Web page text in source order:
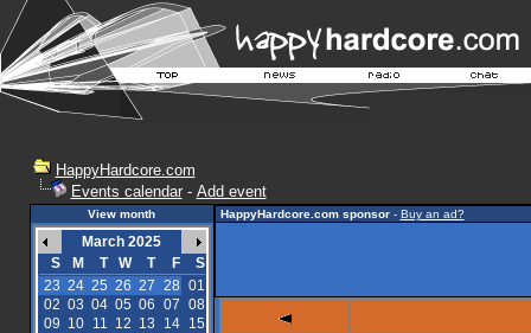
HappyHardcore.com
Events calendar- Add event
View month
March 2025
S
M T W T F
S
23 24 25 26 27 28 01
02 03 04 05 06 07 08
09 10 11 12 13 14
15
HappyHardcore.com sponsor- Buy an ad?